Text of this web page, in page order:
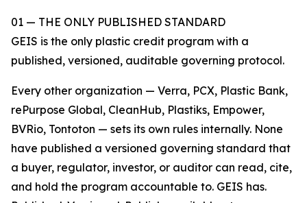
01 — THE ONLY PUBLISHED STANDARD
GEIS is the only plastic credit program with a
published, versioned, auditable governing protocol.
Every other organization — Verra, PCX, Plastic Bank,
rePurpose Global, CleanHub, Plastiks, Empower,
BVRio, Tontoton — sets its own rules internally. None
have published a versioned governing standard that
a buyer, regulator, investor, or auditor can read, cite,
and hold the program accountable to. GEIS has.